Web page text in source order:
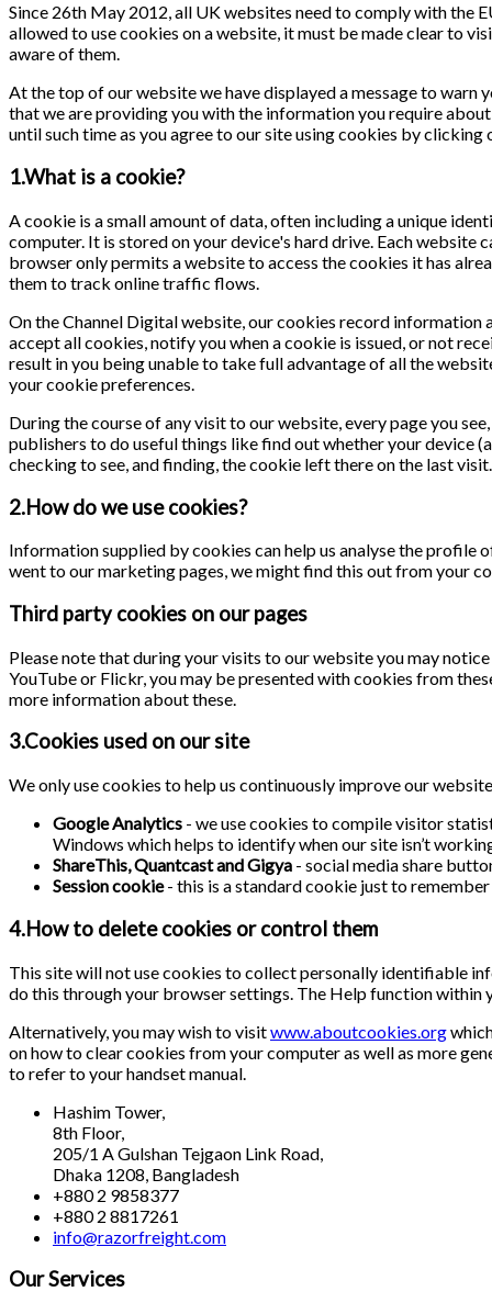
Since 26th May 2012, all UK websites need to comply with the
allowed to use cookies on a website, it must be made clear to
aware of them.
At the top of our website we have displayed a message to warn
that we are providing you with the information you require
until such time as you agree to our site using cookies by clicking
1.What is a cookie?
A cookie is a small amount of data, often including a unique
computer. It is stored on your device's hard drive. Each
browser only permits a website to access the cookies it has
them to track online traffic flows.
On the Channel Digital website, our cookies record information
accept all cookies, notify you when a cookie is issued, or not
result in you being unable to take full advantage of all the
your cookie preferences.
During the course of any visit to our website, every page you
publishers to do useful things like find out whether your device
checking to see, and finding, the cookie left there on the last visit.
2.How do we use cookies?
Information supplied by cookies can help us analyse the profile
went to our marketing pages, we might find this out from your
Third party cookies on our pages
Please note that during your visits to our website you may
YouTube or Flickr, you may be presented with cookies from
more information about these.
3.Cookies used on our site
We only use cookies to help us continuously improve our
Google Analytics - we use cookies to compile visitor
Windows which helps to identify when our site isn’t
ShareThis, Quantcast and Gigya - social media share
Session cookie- this is a standard cookie just to
4.How to delete cookies or control them
This site will not use cookies to collect personally identifiable
do this through your browser settings. The Help function within
Alternatively, you may wish to visitwww.aboutcookies.org
on how to clear cookies from your computer as well as more
to refer to your handset manual.
Hashim Tower,
8th Floor,
205/1 A Gulshan Tejgaon Link Road,
Dhaka 1208, Bangladesh
+880 2 9858377
+880 2 8817261
info@razorfreight.com
Our Services